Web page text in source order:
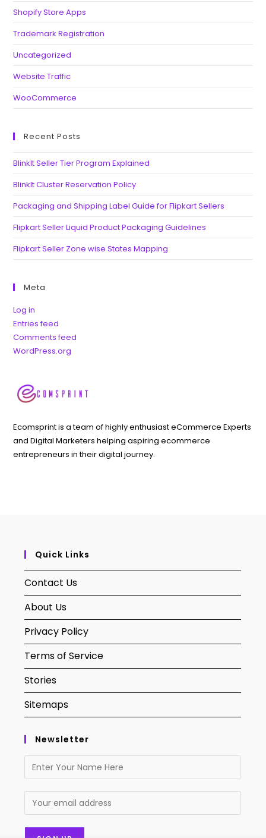
Shopify Store Apps
Trademark Registration
Uncategorized
Website Traffic
WooCommerce
Recent Posts
BlinkIt Seller Tier Program Explained
BlinkIt Cluster Reservation Policy
Packaging and Shipping Label Guide for Flipkart Sellers
Flipkart Seller Liquid Product Packaging Guidelines
Flipkart Seller Zone wise States Mapping
Meta
Log in
Entries feed
Comments feed
WordPress.org
Ecomsprint is a team of highly enthusiast eCommerce Experts
and Digital Marketers helping aspiring ecommerce
entrepreneurs in their digital journey.
Quick Links
Contact Us
About Us
Privacy Policy
Terms of Service
Stories
Sitemaps
Newsletter